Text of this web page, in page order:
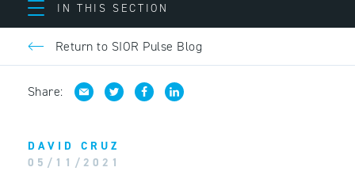
IN THIS SECTION
Return to SIOR Pulse Blog
Share:
DAVID CRUZ
05/11/2021